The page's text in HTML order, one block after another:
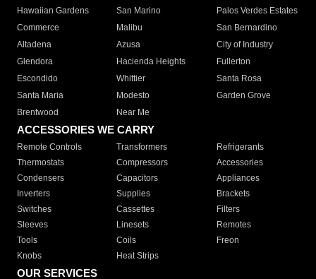
Hawaiian Gardens
San Marino
Palos Verdes Estates
Commerce
Malibu
San Bernardino
Altadena
Azusa
City of Industry
Glendora
Hacienda Heights
Fullerton
Escondido
Whittier
Santa Rosa
Santa Maria
Modesto
Garden Grove
Brentwood
Near Me
ACCESSORIES WE CARRY
Remote Controls Transformers
Refrigerants
Thermostats
Compressors
Accessories
Condensers
Capacitors
Appliances
Inverters
Supplies
Brackets
Switches
Cassettes
Filters
Sleeves
Linesets
Remotes
Tools
Coils
Freon
Knobs
Heat Strips
OUR SERVICES